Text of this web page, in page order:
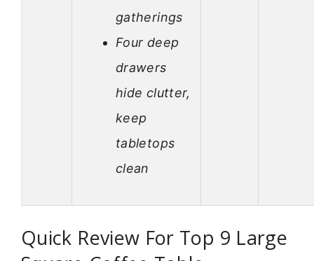
gatherings
Four deep
drawers
hide clutter,
keep
tabletops
clean
Quick Review For Top 9 Large